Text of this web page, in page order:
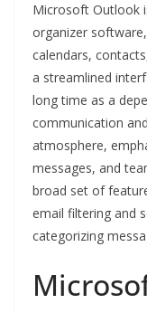
Microsoft Outlook
organizer
calendars,
a streamlined
long time as a
communication
atmosphere,
messages, and
broad set of
email filtering and
categorizing